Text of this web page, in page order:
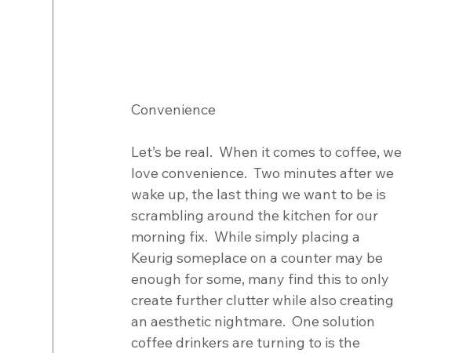
Convenience
Let’s be real.  When it comes to coffee, we
love convenience.  Two minutes after we
wake up, the last thing we want to be is
scrambling around the kitchen for our
morning fix.  While simply placing a
Keurig someplace on a counter may be
enough for some, many find this to only
create further clutter while also creating
an aesthetic nightmare.  One solution
coffee drinkers are turning to is the